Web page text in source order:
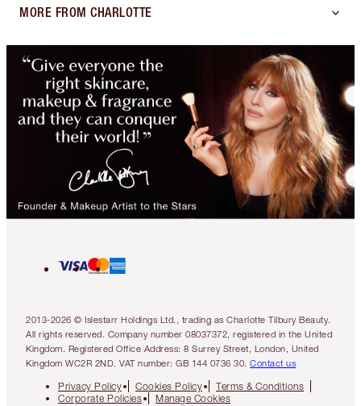
MORE FROM CHARLOTTE
2013-2026 © Islestarr Holdings Ltd., trading as Charlotte Tilbury Beauty.
All rights reserved. Company number 08037372, registered in the United
Kingdom. Registered Office Address: 8 Surrey Street, London, United
Kingdom WC2R 2ND. VAT number: GB 144 0736 30. Contact us
Privacy Policy Cookies Policy
Terms & Conditions
Corporate Policies
Manage Cookies